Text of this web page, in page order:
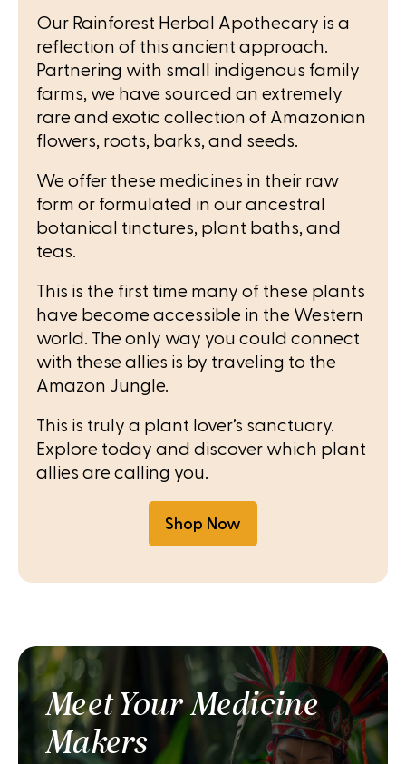
Our Rainforest Herbal Apothecary is a
reflection of this ancient approach.
Partnering with small indigenous family
farms, we have sourced an extremely
rare and exotic collection of Amazonian
flowers, roots, barks, and seeds.
We offer these medicines in their raw
form or formulated in our ancestral
botanical tinctures, plant baths, and
teas.
This is the first time many of these plants
have become accessible in the Western
world. The only way you could connect
with these allies is by traveling to the
Amazon Jungle.
This is truly a plant lover’s sanctuary.
Explore today and discover which plant
allies are calling you.
Shop Now
Meet Your Medicine
Makers